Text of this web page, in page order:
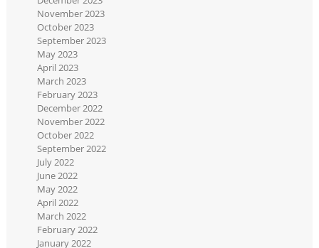
November 2023
October 2023
September 2023
May 2023
April 2023
March 2023
February 2023
December 2022
November 2022
October 2022
September 2022
July 2022
June 2022
May 2022
April 2022
March 2022
February 2022
January 2022